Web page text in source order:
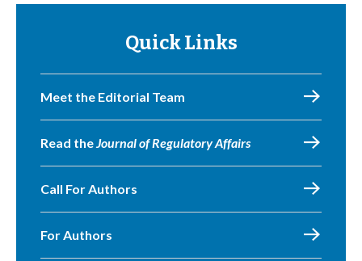
Quick Links
Meet the Editorial Team
Read theJournal of Regulatory Affairs
Call For Authors
For Authors